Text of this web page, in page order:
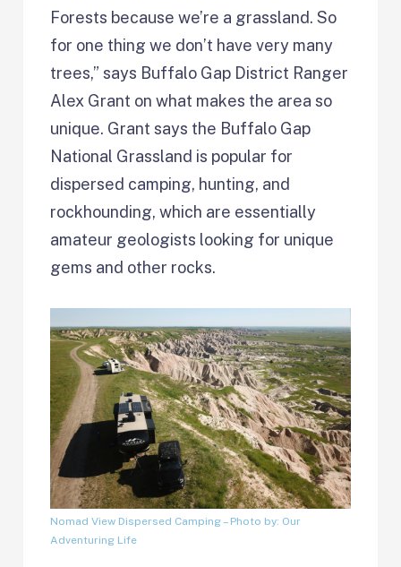
Forests because we’re a grassland. So
for one thing we don’t have very many
trees,” says Buffalo Gap District Ranger
Alex Grant on what makes the area so
unique. Grant says the Buffalo Gap
National Grassland is popular for
dispersed camping, hunting, and
rockhounding, which are essentially
amateur geologists looking for unique
gems and other rocks.
Nomad View Dispersed Camping– Photo by: Our
Adventuring Life